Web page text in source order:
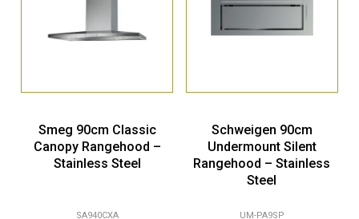
Smeg 90cm Classic
Canopy Rangehood –
Stainless Steel
SA940CXA
Schweigen 90cm
Undermount Silent
Rangehood – Stainless
Steel
UM-PA9SP